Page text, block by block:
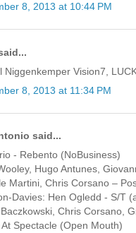
8, 2013 at 10:44 PM
Niggenkemper Vision7,
8, 2013 at 11:34 PM
said...
- Rebento (NoBusiness)
Hugo Antunes,
Martini, Chris Corsano ‎–
Davies: Hen Ogledd - S/T
Chris Corsano,
Spectacle (Open Mouth)